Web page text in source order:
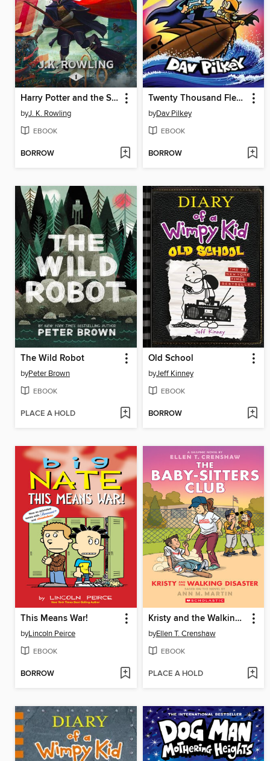
Harry Potter and the Sorcerer's Stone
byJ. K. Rowling
EBOOK
BORROW
Twenty Thousand Fleas Under the Sea
byDav Pilkey
EBOOK
BORROW
The Wild Robot
byPeter Brown
EBOOK
PLACE A HOLD
Old School
byJeff Kinney
EBOOK
BORROW
This Means War!
byLincoln Peirce
EBOOK
BORROW
Kristy and the Walking Disaster
byEllen T. Crenshaw
EBOOK
PLACE A HOLD